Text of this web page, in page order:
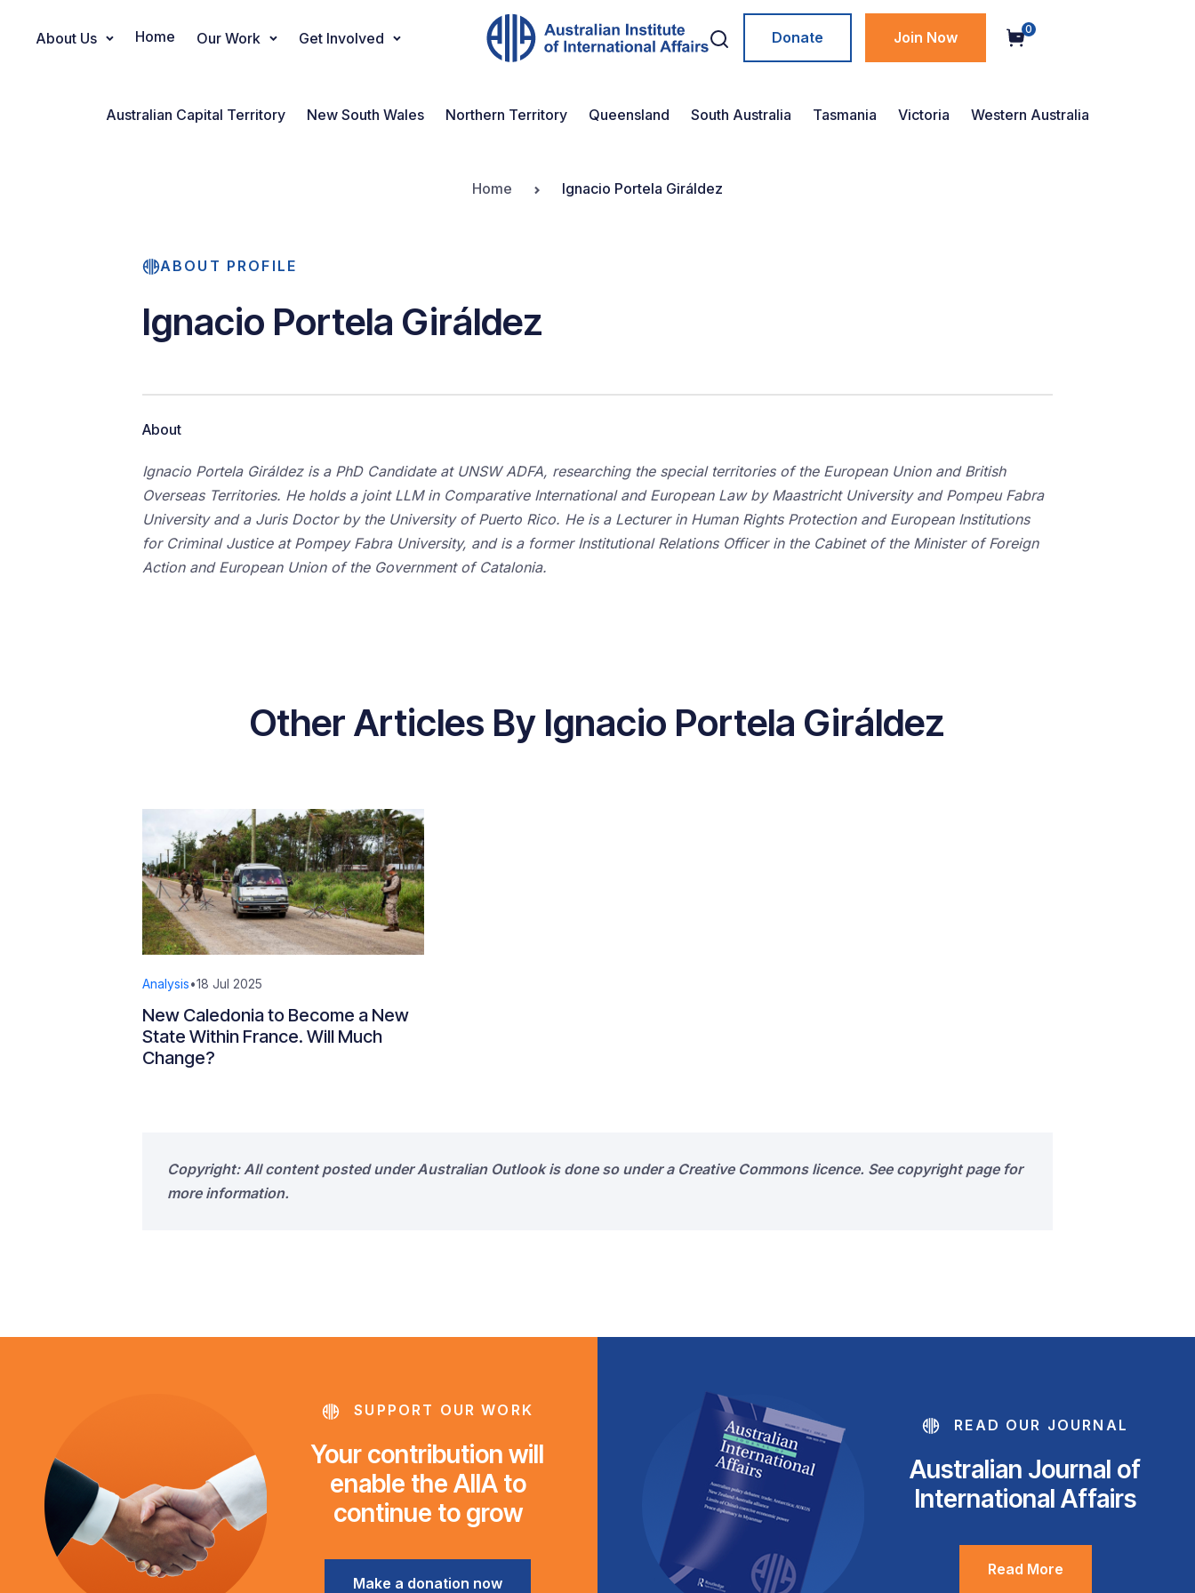
Main Navigation
About Us Home Our Work Get Involved Donate Join Now 0
Australian Capital Territory New South Wales Northern Territory Queensland South Australia Tasmania Victoria Western Australia
Home Ignacio Portela Giráldez
ABOUT PROFILE
Ignacio Portela Giráldez
About
Ignacio Portela Giráldez is a PhD Candidate at UNSW ADFA, researching the special territories of the European Union and British
Overseas Territories. He holds a joint LLM in Comparative International and European Law by Maastricht University and Pompeu Fabra
University and a Juris Doctor by the University of Puerto Rico. He is a Lecturer in Human Rights Protection and European Institutions
for Criminal Justice at Pompey Fabra University, and is a former Institutional Relations Officer in the Cabinet of the Minister of Foreign
Action and European Union of the Government of Catalonia.
Other Articles By Ignacio Portela Giráldez
Analysis•18 Jul 2025
New Caledonia to Become a New
State Within France. Will Much
Change?
Copyright: All content posted under Australian Outlook is done so under a Creative Commons licence. See copyright page for
more information.
SUPPORT OUR WORK
Your contribution will
enable the AIIA to
continue to grow
Make a donation now
READ OUR JOURNAL
Australian Journal of
International Affairs
Read More